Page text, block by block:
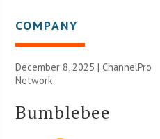
COMPANY
December 8, 2025 |ChannelPro
Network
Bumblebee